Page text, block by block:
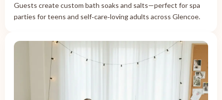
Guests create custom bath soaks and salts—perfect for spa
parties for teens and self‑care‑loving adults across Glencoe.